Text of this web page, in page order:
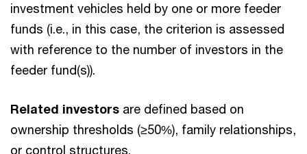
investment vehicles held by one or more feeder
funds (i.e., in this case, the criterion is assessed
with reference to the number of investors in the
feeder fund(s)).
Related investors are defined based on
ownership thresholds (≥50%), family relationships,
or control structures.